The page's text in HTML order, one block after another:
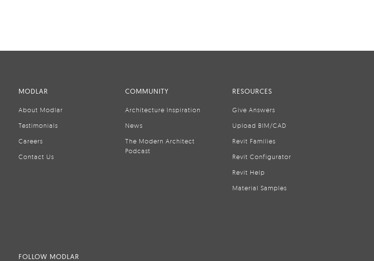
MODLAR
About Modlar
Testimonials
Careers
Contact Us
COMMUNITY
Architecture Inspiration
News
The Modern Architect
Podcast
RESOURCES
Give Answers
Upload BIM/CAD
Revit Families
Revit Configurator
Revit Help
Material Samples
FOLLOW MODLAR